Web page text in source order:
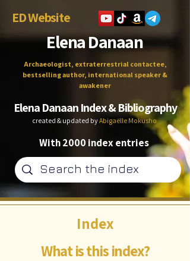
ED Website
Elena Danaan
Archaeologist, extraterrestrial contactee,
bestselling author, international speaker &
awakener
Elena Danaan Index & Bibliography
created & updated byAbigaëlle Mokusho
With 2000 index entries
What is this index?
Index